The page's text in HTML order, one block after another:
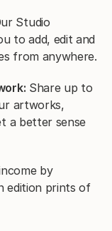
Studio
to add, edit and
from anywhere.
Share up to
artworks,
a better sense
by
edition prints of